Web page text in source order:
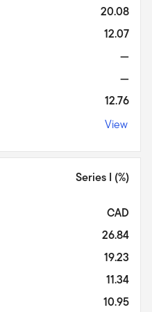
20.08
12.07
—
—
12.76
View
Series I (%)
CAD
26.84
19.23
11.34
10.95